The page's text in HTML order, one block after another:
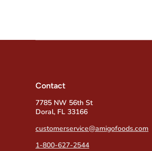
Contact
7785 NW 56th St
Doral, FL 33166
customerservice@amigofoods.com
1-800-627-2544